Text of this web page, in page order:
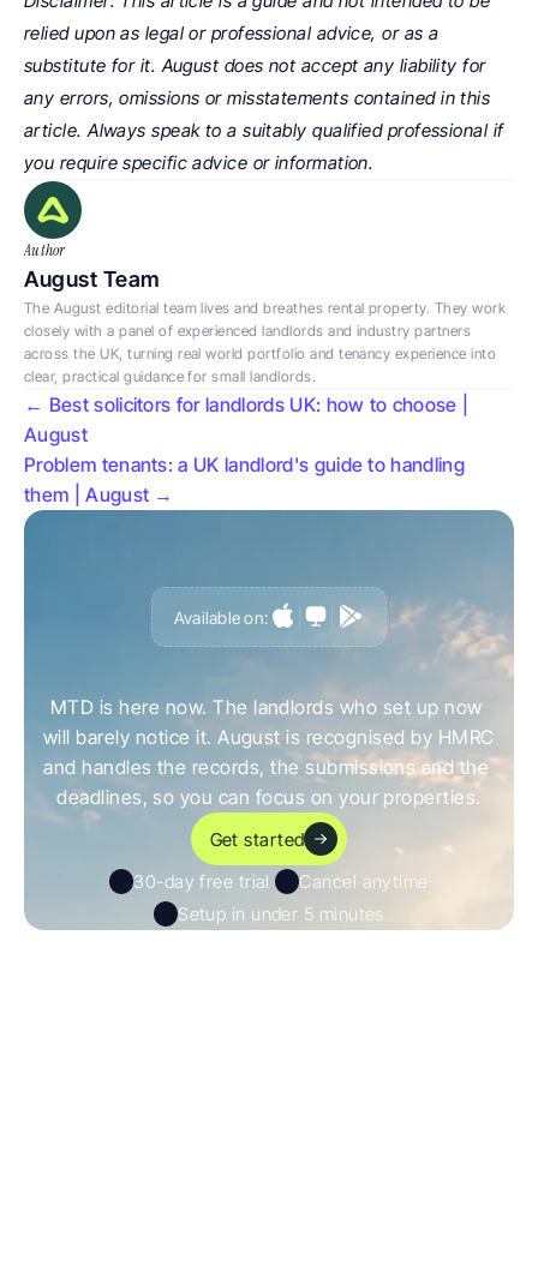
relied upon as legal or professional advice, or as a
substitute for it. August does not accept any liability for
any errors, omissions or misstatements contained in this
article. Always speak to a suitably qualified professional if
you require specific advice or information.
Author
August Team
The August editorial team lives and breathes rental property. They work
closely with a panel of experienced landlords and industry partners
across the UK, turning real world portfolio and tenancy experience into
clear, practical guidance for small landlords.
← Best solicitors for landlords UK: how to choose |
August
Problem tenants: a UK landlord's guide to handling
them | August →
Available on:
Get a fit n tcaughto u
MTD is here now. The landlords who set up now
will barely notice it. August is recognised by HMRC
and handles the records, the submissions and the
deadlines, so you can focus on your properties.
Get started
30-day free trial
Cancel anytime
Setup in under 5 minutes